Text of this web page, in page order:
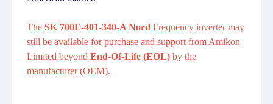
The SK 700E-401-340-A Nord Frequency inverter may
still be available for purchase and support from Amikon
Limited beyond End-Of-Life (EOL) by the
manufacturer (OEM).